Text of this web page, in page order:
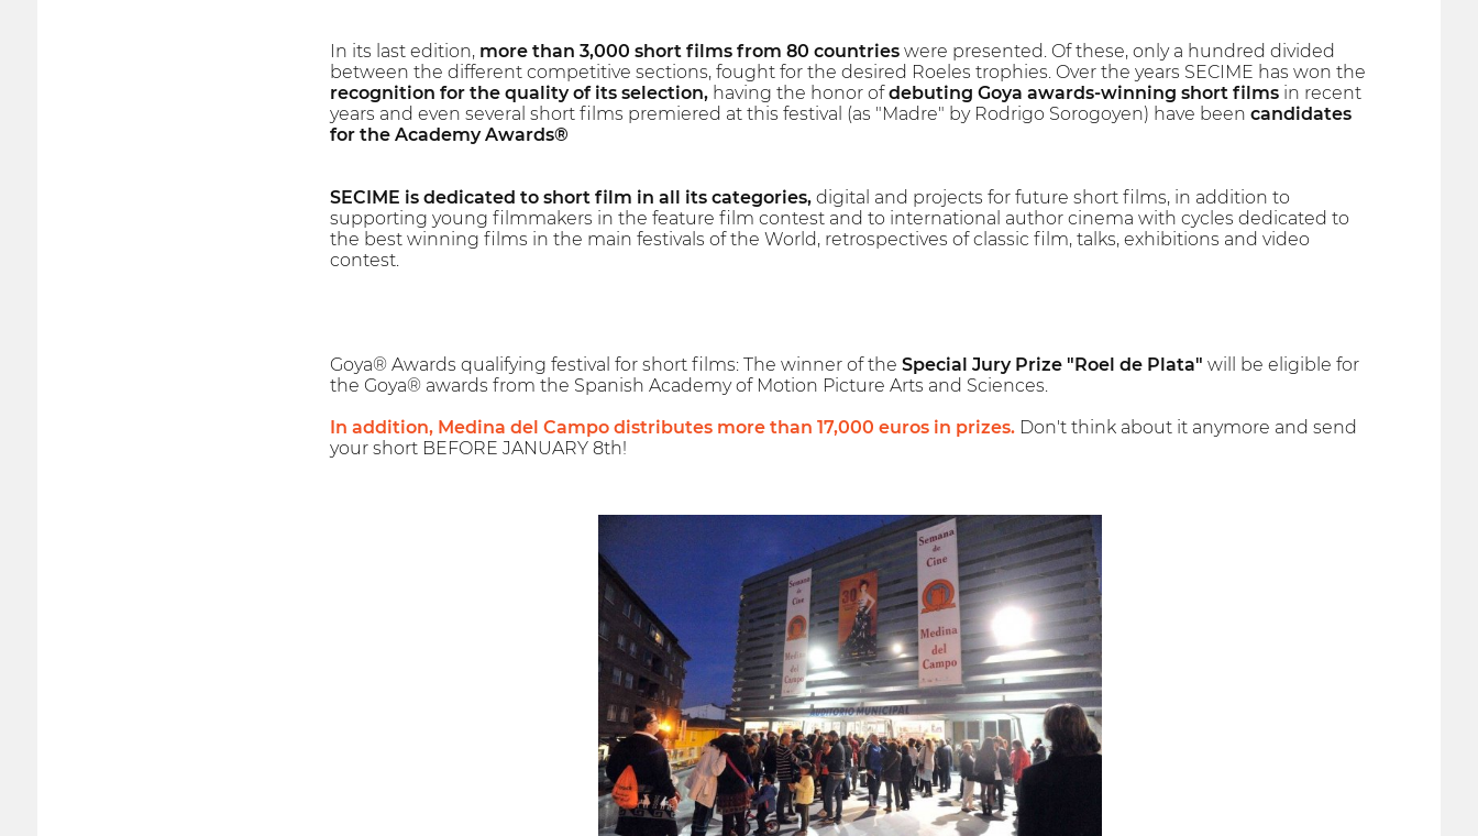
In its last edition, more than 3,000 short films from 80 countrieswere presented. Of these, only a hundred divided
between the different competitive sections, fought for the desired Roeles trophies. Over the years SECIME has won the
recognition for the quality of its selection,having the honor ofdebuting Goya awards-winning short filmsin recent
years and even several short films premiered at this festival (as "Madre" by Rodrigo Sorogoyen) have been candidates
for the Academy Awards®
SECIME is dedicated to short film in all its categories,digital and projects for future short films, in addition to
supporting young filmmakers in the feature film contest and to international author cinema with cycles dedicated to
the best winning films in the main festivals of the World, retrospectives of classic film, talks, exhibitions and video
contest.
Goya® Awards qualifying festival for short films: The winner of the Special Jury Prize "Roel de Plata" will be eligible for
the Goya® awards from the Spanish Academy of Motion Picture Arts and Sciences.
In addition, Medina del Campo distributes more than 17,000 euros in prizes.Don't think about it anymore and send
your short BEFORE JANUARY 8th!